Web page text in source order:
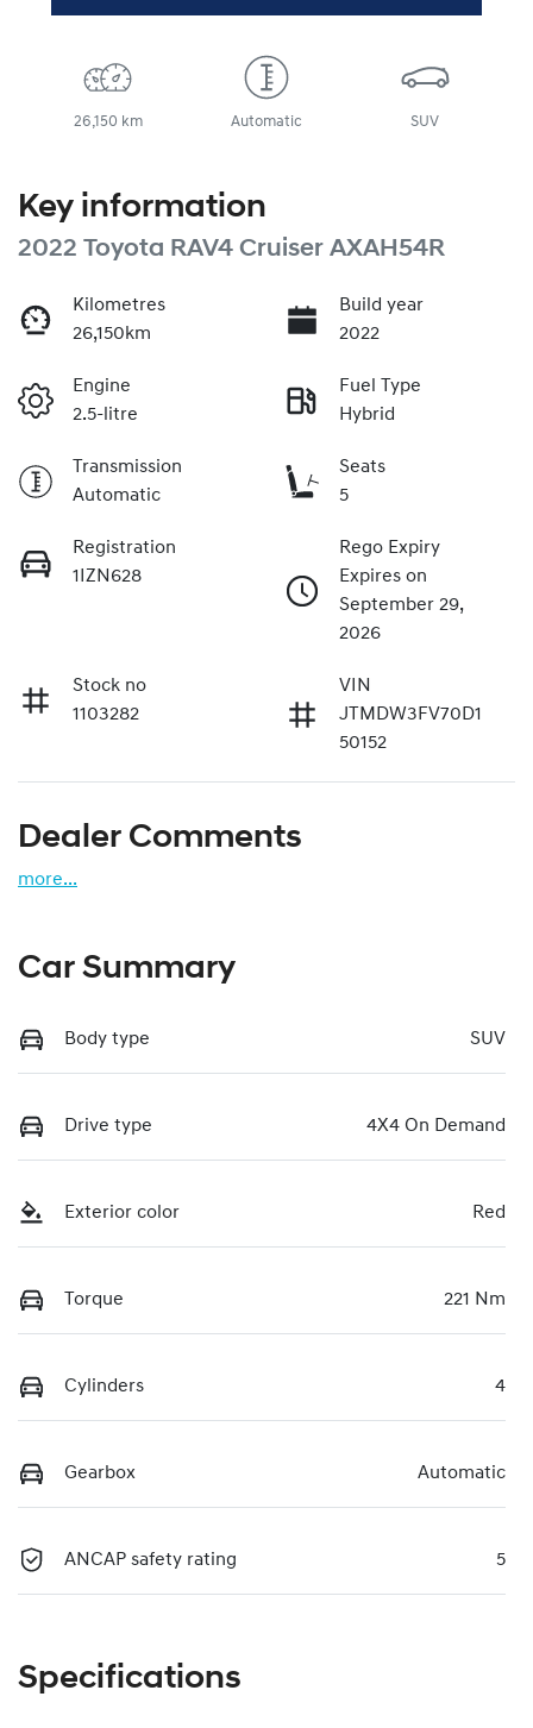
26,150 km Automatic SUV
Key information
2022 Toyota RAV4 Cruiser AXAH54R
Kilometres
26,150km
Build year
2022
Engine
2.5-litre
Fuel Type
Hybrid
Transmission
Automatic
Seats
5
Registration
1IZN628
Rego Expiry
Expires on
September 29,
2026
Stock no
1103282
VIN
JTMDW3FV70D1
50152
Dealer Comments
more...
Car Summary
Body type SUV
Drive type 4X4 On Demand
Exterior color Red
Torque 221 Nm
Cylinders 4
Gearbox Automatic
ANCAP safety rating 5
Specifications